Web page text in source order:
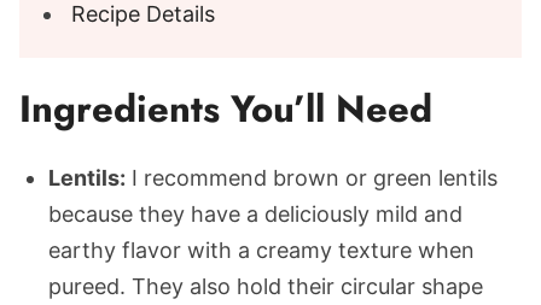
Recipe Details
Ingredients You’ll Need
Lentils: I recommend brown or green lentils
because they have a deliciously mild and
earthy flavor with a creamy texture when
pureed. They also hold their circular shape